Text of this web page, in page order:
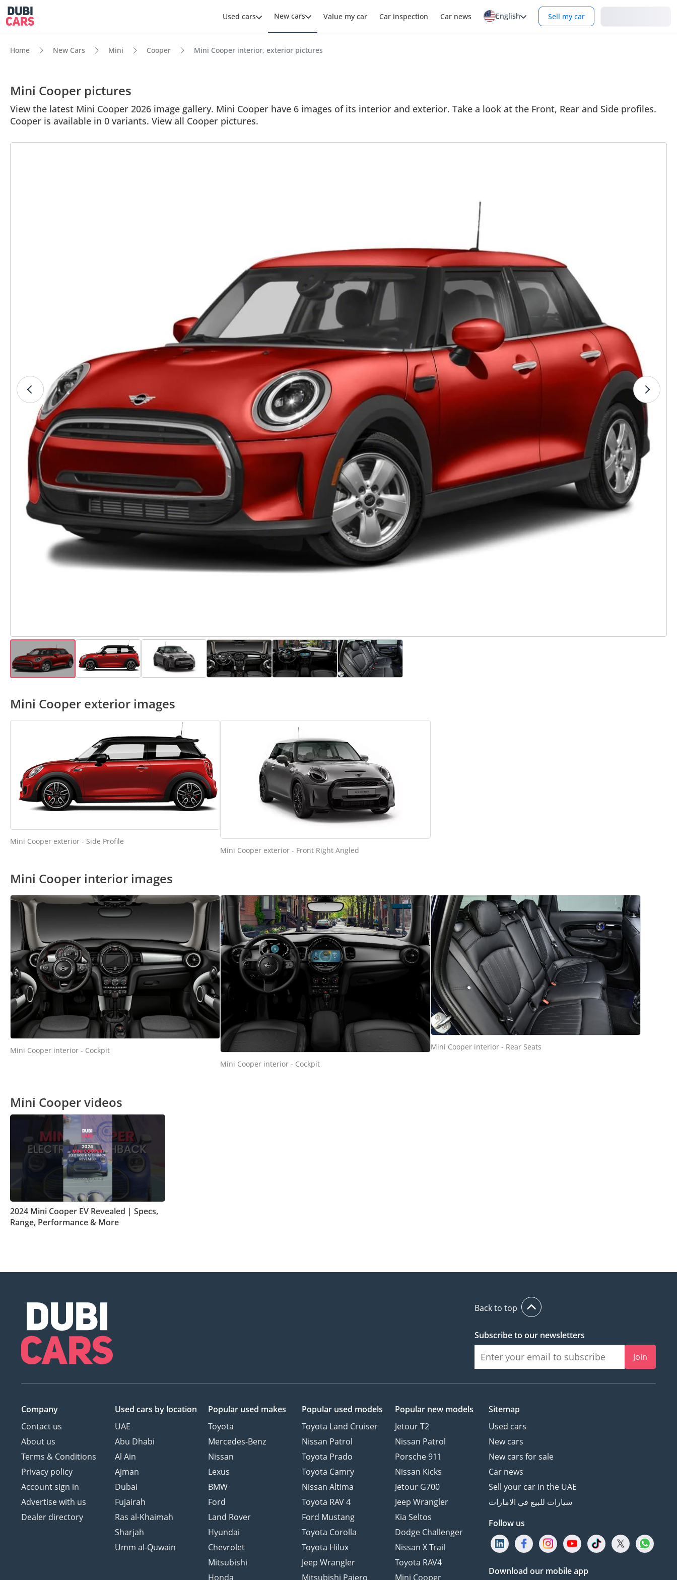
Used cars New cars Value my car Car inspection Car news English Sell my car
Home New Cars Mini Cooper Mini Cooper interior, exterior pictures
Mini Cooper pictures
View the latest Mini Cooper 2026 image gallery. Mini Cooper have 6 images of its interior and exterior. Take a look at the Front, Rear and Side profiles.
Cooper is available in 0 variants. View all Cooper pictures.
Mini Cooper exterior images
Mini Cooper exterior - Side Profile
Mini Cooper exterior - Front Right Angled
Mini Cooper interior images
Mini Cooper interior - Cockpit
Mini Cooper interior - Cockpit
Mini Cooper interior - Rear Seats
Mini Cooper videos
2024 Mini Cooper EV Revealed | Specs,
Range, Performance & More
Back to top
Subscribe to our newsletters
Join
Company
Contact us
About us
Terms & Conditions
Privacy policy
Account sign in
Advertise with us
Dealer directory
Used cars by location
UAE
Abu Dhabi
Al Ain
Ajman
Dubai
Fujairah
Ras al-Khaimah
Sharjah
Umm al-Quwain
Popular used makes
Toyota
Mercedes-Benz
Nissan
Lexus
BMW
Ford
Land Rover
Hyundai
Chevrolet
Mitsubishi
Honda
Popular used models
Toyota Land Cruiser
Nissan Patrol
Toyota Prado
Toyota Camry
Nissan Altima
Toyota RAV 4
Ford Mustang
Toyota Corolla
Toyota Hilux
Jeep Wrangler
Mitsubishi Pajero
Popular new models
Jetour T2
Nissan Patrol
Porsche 911
Nissan Kicks
Jetour G700
Jeep Wrangler
Kia Seltos
Dodge Challenger
Nissan X Trail
Toyota RAV4
Mini Cooper
Sitemap
Used cars
New cars
New cars for sale
Car news
Sell your car in the UAE
سيارات للبيع في الامارات
Follow us
Download our mobile app